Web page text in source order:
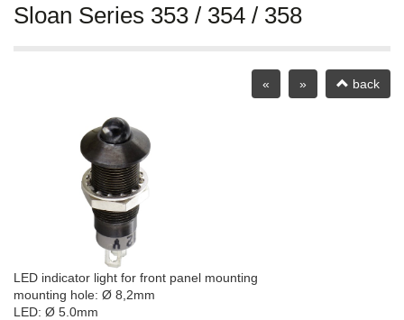
▼
Sloan Series 353 / 354 / 358
« » back
LED indicator light for front panel mounting
mounting hole: Ø 8,2mm
LED: Ø 5.0mm